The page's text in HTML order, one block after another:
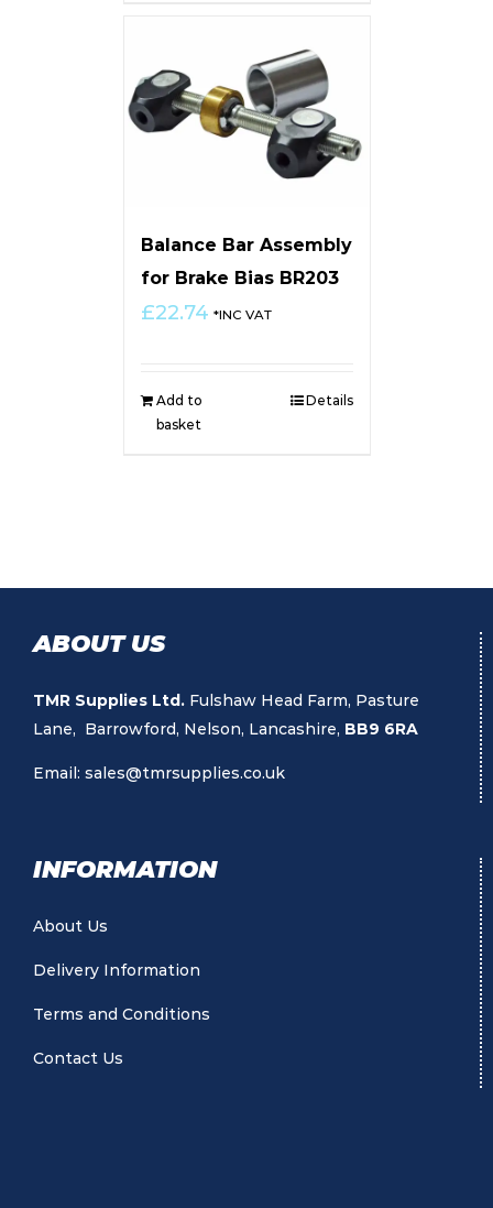
Balance Bar Assembly
for Brake Bias BR203
£22.74 *INC VAT
Add to
basket
Details
ABOUT US
TMR Supplies Ltd. Fulshaw Head Farm, Pasture
Lane, Barrowford, Nelson, Lancashire, BB9 6RA
Email: sales@tmrsupplies.co.uk
INFORMATION
About Us
Delivery Information
Terms and Conditions
Contact Us